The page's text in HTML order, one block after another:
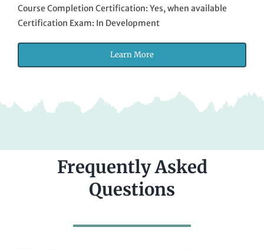
Course Completion Certification: Yes, when available
Certification Exam: In Development
Learn More
Frequently Asked
Questions